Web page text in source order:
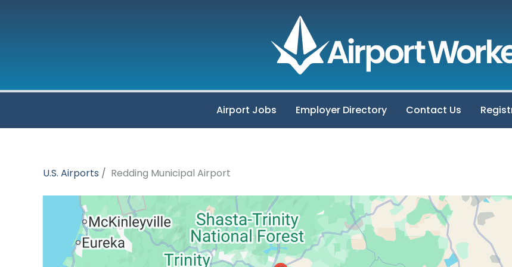
Airport Jobs Employer Directory Contact Us
U.S. Airports Redding Municipal Airport